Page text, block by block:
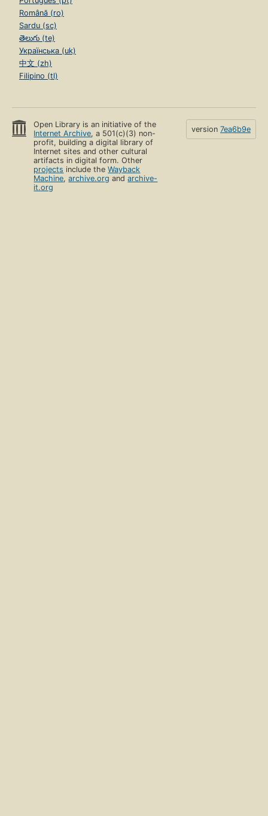
Română (ro)
Sardu (sc)
తెలుగు (te)
Українська (uk)
中文 (zh)
Filipino (tl)
Open Library is an initiative of the
Internet Archive, a 501(c)(3) non-
profit, building a digital library of
Internet sites and other cultural
artifacts in digital form. Other
projects include theWayback
Machine,archive.org andarchive-
it.org
version 7ea6b9e